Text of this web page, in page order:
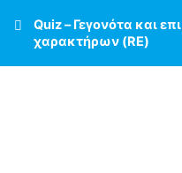
Quiz – Γεγονότα και
χαρακτήρων (RE)
Quiz – Γεγονότα και
Quiz – Γεγονότα και